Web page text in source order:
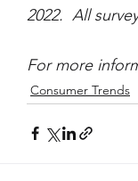
2022.  All
For more
Consumer Trends